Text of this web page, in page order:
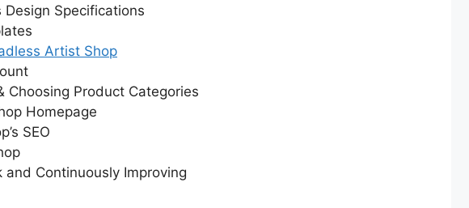
Design Specifications
Artist Shop
Choosing Product Categories
Homepage
SEO
and Continuously Improving